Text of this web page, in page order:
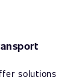
solutions